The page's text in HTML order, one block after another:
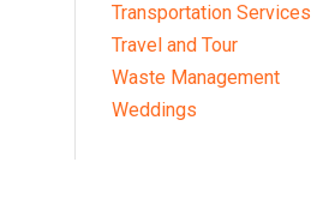
Transportation Services
Travel and Tour
Waste Management
Weddings